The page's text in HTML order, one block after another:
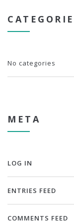
No categories
META
LOG IN
ENTRIES FEED
COMMENTS FEED